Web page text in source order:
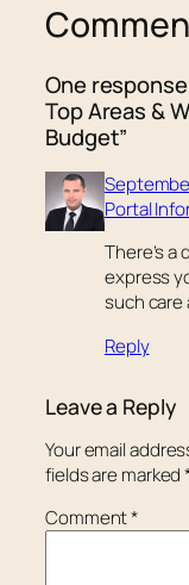
One
Top Areas &
Budget”
Portal
There’s
express
such care
Reply
Leave a Reply
Your email
fields are marked
Comment*